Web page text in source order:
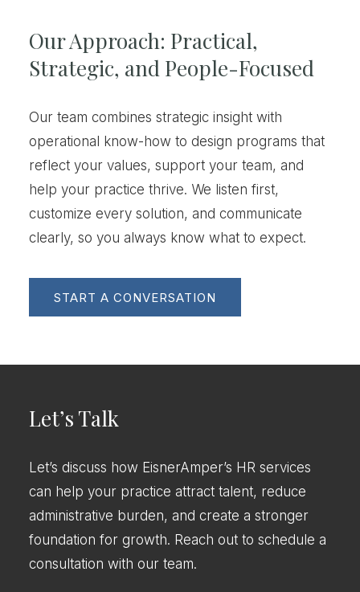
Our Approach: Practical,
Strategic, and People-Focused
Our team combines strategic insight with
operational know-how to design programs that
reflect your values, support your team, and
help your practice thrive. We listen first,
customize every solution, and communicate
clearly, so you always know what to expect.
START A CONVERSATION
Let’s Talk
Let’s discuss how EisnerAmper’s HR services
can help your practice attract talent, reduce
administrative burden, and create a stronger
foundation for growth. Reach out to schedule a
consultation with our team.